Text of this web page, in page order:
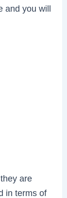
and you will
are
in terms of